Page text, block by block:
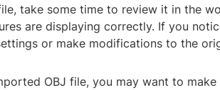
take some time to review it in the
are displaying correctly. If you
or make modifications to the
OBJ file, you may want to